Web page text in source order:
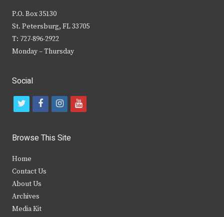
P.O. Box 35130
St. Petersburg, FL 33705
T: 727-896-2922
Monday – Thursday
Social
t
i
t
e
r
f
c
b
i
s
y
Browse This Site
Home
Contact Us
About Us
Archives
Media Kit